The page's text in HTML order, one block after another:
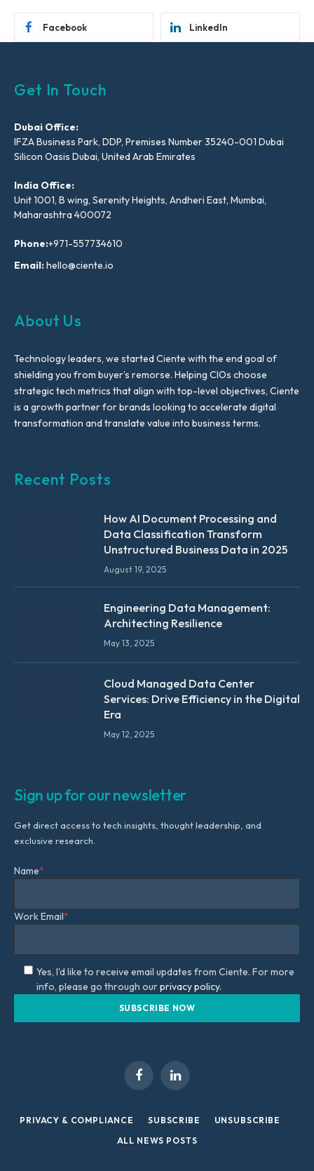
Facebook LinkedIn
Get In Touch
Dubai Office:
IFZA Business Park, DDP, Premises Number 35240-001 Dubai
Silicon Oasis Dubai, United Arab Emirates
India Office:
Unit 1001, B wing, Serenity Heights, Andheri East, Mumbai,
Maharashtra 400072
Phone:+971-557734610
Email:hello@ciente.io
About Us
Technology leaders, we started Ciente with the end goal of
shielding you from buyer’s remorse. Helping CIOs choose
strategic tech metrics that align with top-level objectives, Ciente
is a growth partner for brands looking to accelerate digital
transformation and translate value into business terms.
Recent Posts
How AI Document Processing and
Data Classification Transform
Unstructured Business Data in 2025
August 19, 2025
Engineering Data Management:
Architecting Resilience
May 13, 2025
Cloud Managed Data Center
Services: Drive Efficiency in the Digital
Era
May 12, 2025
Sign up for our newsletter
Get direct access to tech insights, thought leadership, and
exclusive research.
Name*
Work Email*
Yes, I'd like to receive email updates from Ciente. For more
info, please go through ourprivacy policy.
FacebookLinkedIn
PRIVACY & COMPLIANCE SUBSCRIBE
UNSUBSCRIBE
ALL NEWS POSTS